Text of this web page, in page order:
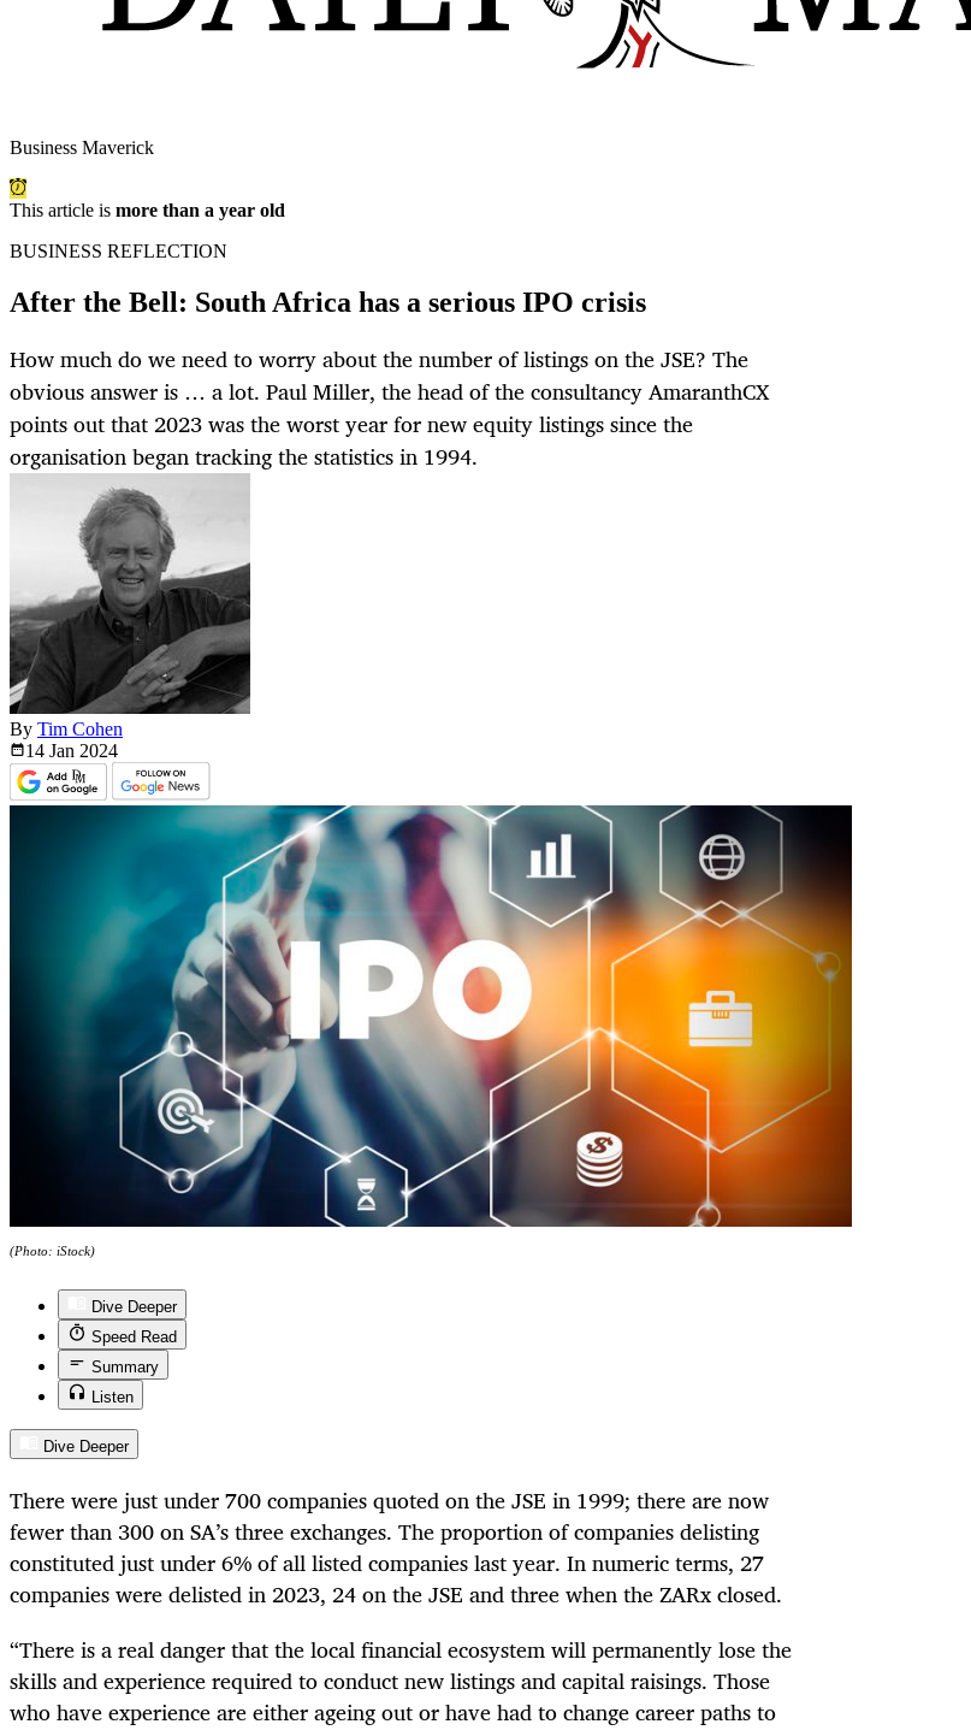
Business Maverick
This article is more than a year old
BUSINESS REFLECTION
After the Bell: South Africa has a serious IPO crisis
How much do we need to worry about the number of listings on the JSE? The
obvious answer is … a lot. Paul Miller, the head of the consultancy AmaranthCX
points out that 2023 was the worst year for new equity listings since the
organisation began tracking the statistics in 1994.
By Tim Cohen
14 Jan 2024
(Photo: iStock)
Dive Deeper
Speed Read
Summary
Listen
Dive Deeper
There were just under 700 companies quoted on the JSE in 1999; there are now
fewer than 300 on SA’s three exchanges. The proportion of companies delisting
constituted just under 6% of all listed companies last year. In numeric terms, 27
companies were delisted in 2023, 24 on the JSE and three when the ZARx closed.
“There is a real danger that the local financial ecosystem will permanently lose the
skills and experience required to conduct new listings and capital raisings. Those
who have experience are either ageing out or have had to change career paths to